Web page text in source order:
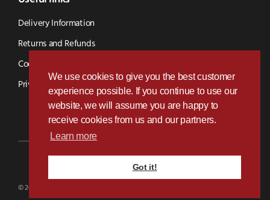
We use cookies to give you the best customer
experience possible. If you continue to use our
website, we will assume you are happy to
receive cookies from us and our partners.
Learn more
Got it!
Delivery Information
Returns and Refunds
Cookie Policy
Privacy Policy
Designed & Developed byParamount Digital
© 2026 BVS Parts - Website Powered By Kramp